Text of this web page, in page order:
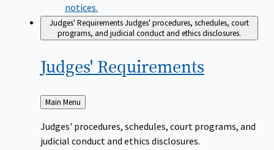
notices.
Judges' RequirementsJudges' procedures, schedules, court
programs, and judicial conduct and ethics disclosures.
Judges' Requirements
Back
to
Main Menu
Judges' procedures, schedules, court programs, and
judicial conduct and ethics disclosures.